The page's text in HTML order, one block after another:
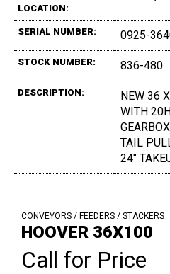
LOCATION:
SERIAL NUMBER: 0925-
STOCK NUMBER: 836-480
DESCRIPTION:
NEW 36
WITH
TAIL
24"
CONVEYORS / FEEDERS / STACKERS
HOOVER 36X100
Call for Price